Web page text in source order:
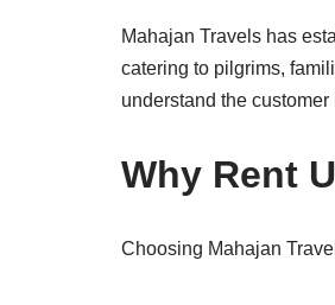
Mahajan Travels has
catering to pilgrims,
understand the
Why Rent
Choosing Mahajan